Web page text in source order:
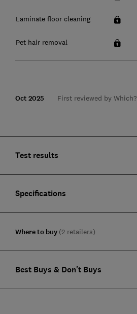
Laminate floor cleaning
Pet hair removal
Oct 2025 First reviewed by Which?
Test results
Specifications
Where to buy (2 retailers)
Best Buys & Don't Buys